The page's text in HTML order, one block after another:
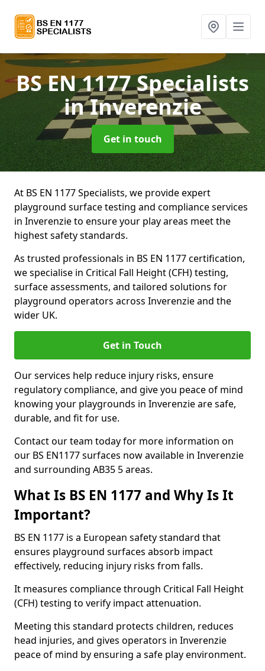
BS EN 1177 Specialists
in Inverenzie
Get in touch
At BS EN 1177 Specialists, we provide expert
playground surface testing and compliance services
in Inverenzie to ensure your play areas meet the
highest safety standards.
As trusted professionals in BS EN 1177 certification,
we specialise in Critical Fall Height (CFH) testing,
surface assessments, and tailored solutions for
playground operators across Inverenzie and the
wider UK.
Get in Touch
Our services help reduce injury risks, ensure
regulatory compliance, and give you peace of mind
knowing your playgrounds in Inverenzie are safe,
durable, and fit for use.
Contact our team today for more information on
our BS EN1177 surfaces now available in Inverenzie
and surrounding AB35 5 areas.
What Is BS EN 1177 and Why Is It
Important?
BS EN 1177 is a European safety standard that
ensures playground surfaces absorb impact
effectively, reducing injury risks from falls.
It measures compliance through Critical Fall Height
(CFH) testing to verify impact attenuation.
Meeting this standard protects children, reduces
head injuries, and gives operators in Inverenzie
peace of mind by ensuring a safe play environment.